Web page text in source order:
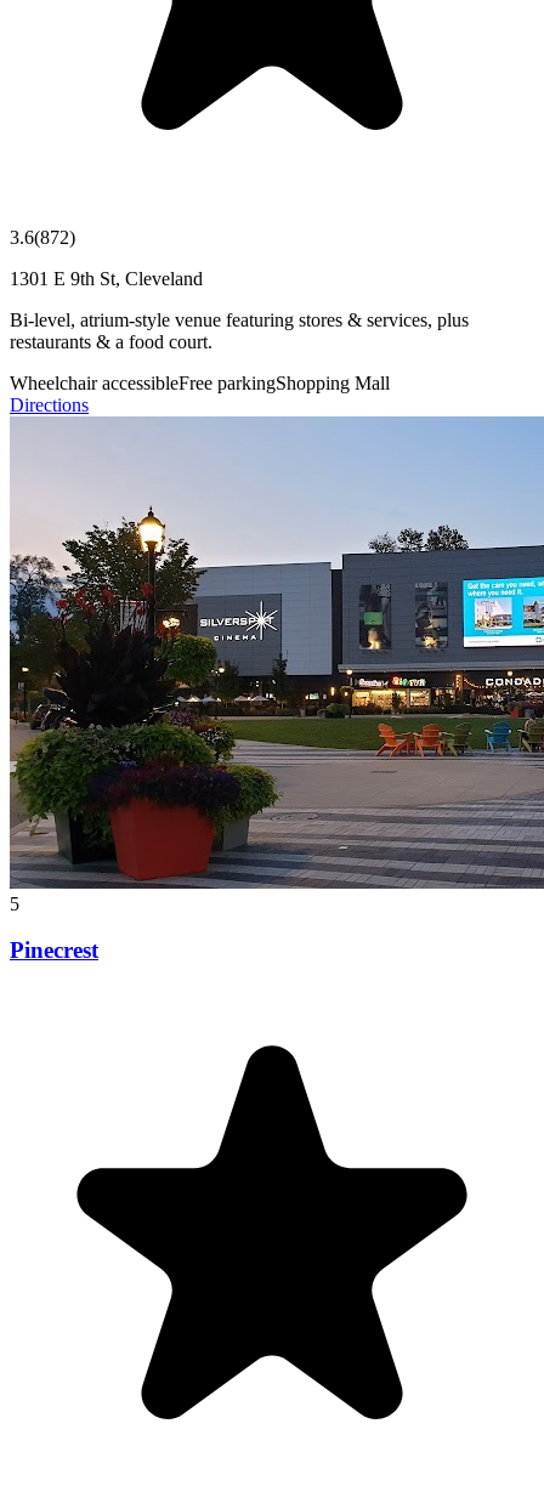
3.6(872)
1301 E 9th St, Cleveland
Bi-level, atrium-style venue featuring stores & services, plus
restaurants & a food court.
Wheelchair accessibleFree parkingShopping Mall
Directions
5
Pinecrest